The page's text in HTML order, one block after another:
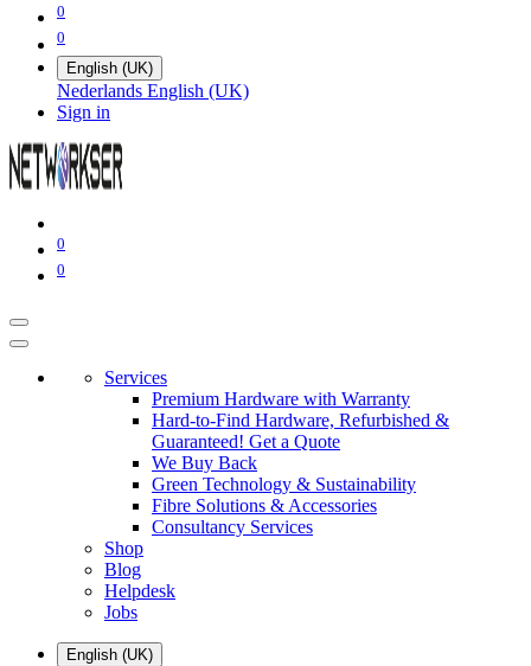
0
0
English (UK)
Nederlands English (UK)
Sign in
0
0
Services
Premium Hardware with Warranty
Hard-to-Find Hardware, Refurbished &
Guaranteed! Get a Quote
We Buy Back
Green Technology & Sustainability
Fibre Solutions & Accessories
Consultancy Services
Shop
Blog
Helpdesk
Jobs
English (UK)